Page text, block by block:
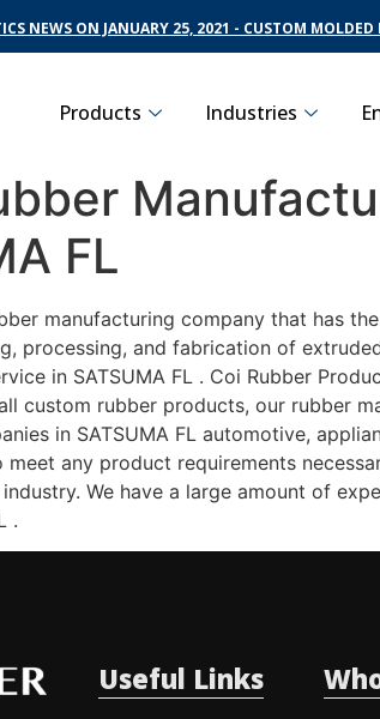
NEWS ON JANUARY 25, 2021 - CUSTOM MOLDED
Products Industries
FL
manufacturing company that has
processing, and fabrication of
in SATSUMA FL . Coi Rubber
custom rubber products, our rubber
in SATSUMA FL automotive,
any product requirements
We have a large amount of
.
Useful Links